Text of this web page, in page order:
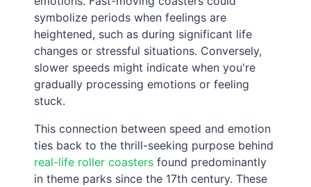
symbolize periods when feelings are
heightened, such as during significant life
changes or stressful situations. Conversely,
slower speeds might indicate when you're
gradually processing emotions or feeling
stuck.
This connection between speed and emotion
ties back to the thrill-seeking purpose behind
real-life roller coasters found predominantly
in theme parks since the 17th century. These